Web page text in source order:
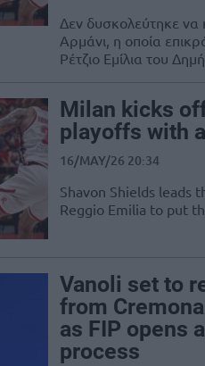
Δεν δυσκολεύτηκε να
Αρμάνι, η οποία
Ρέτζιο Εμίλια του
Milan kicks
playoffs with
16/MAY/26 20:34
Shavon Shields leads
Reggio Emilia to put
Vanoli set to
from
as FIP opens
process